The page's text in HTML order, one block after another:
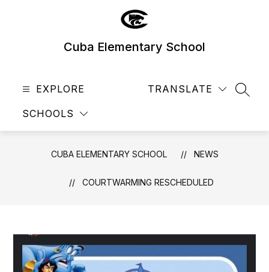
Cuba Elementary School
EXPLORE
SCHOOLS
TRANSLATE
CUBA ELEMENTARY SCHOOL NEWS
COURTWARMING RESCHEDULED